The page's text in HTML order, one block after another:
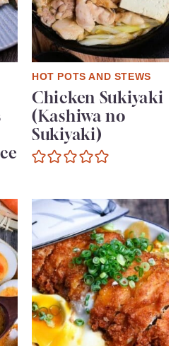
HOT POTS AND STEWS
Chicken Sukiyaki
(Kashiwa no
Sukiyaki)